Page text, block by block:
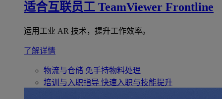
适合互联员工 TeamViewer Frontline
运用工业 AR 技术，提升工作效率。
了解详情
物流与仓储 免手持物料处理
培训与入职指导 快速入职与技能提升